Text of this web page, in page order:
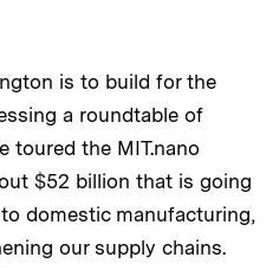
is to build for the
a roundtable of
toured the MIT.nano
$52 billion that is going
domestic manufacturing,
our supply chains.